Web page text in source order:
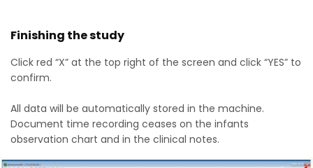
Finishing the study
Click red “X” at the top right of the screen and click “YES” to
confirm.
All data will be automatically stored in the machine.
Document time recording ceases on the infants
observation chart and in the clinical notes.